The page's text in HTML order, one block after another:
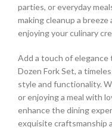
parties, or everyday
making cleanup a
enjoying your culinary
Add a touch of
Dozen Fork Set, a
style and functionality.
or enjoying a meal with
enhance the dining
exquisite craftsmanship